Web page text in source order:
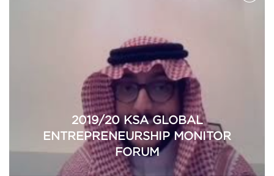
2019/20 KSA GLOBAL
ENTREPRENEURSHIP MONITOR
FORUM